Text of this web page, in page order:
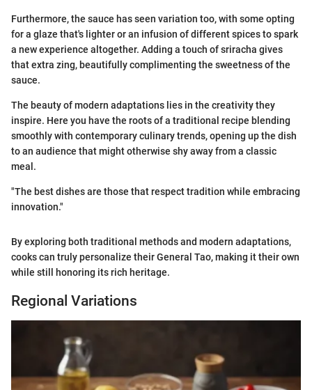
Furthermore, the sauce has seen variation too, with some opting
for a glaze that's lighter or an infusion of different spices to spark
a new experience altogether. Adding a touch of sriracha gives
that extra zing, beautifully complimenting the sweetness of the
sauce.
The beauty of modern adaptations lies in the creativity they
inspire. Here you have the roots of a traditional recipe blending
smoothly with contemporary culinary trends, opening up the dish
to an audience that might otherwise shy away from a classic
meal.
"The best dishes are those that respect tradition while embracing
innovation."
By exploring both traditional methods and modern adaptations,
cooks can truly personalize their General Tao, making it their own
while still honoring its rich heritage.
Regional Variations